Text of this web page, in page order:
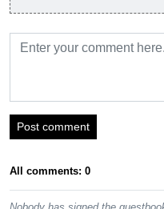
Post comment
All comments: 0